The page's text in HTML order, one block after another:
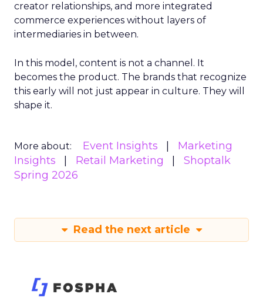
creator relationships, and more integrated
commerce experiences without layers of
intermediaries in between.
In this model, content is not a channel. It
becomes the product. The brands that recognize
this early will not just appear in culture. They will
shape it.
More about: Event Insights
Marketing
Insights
Retail Marketing
Shoptalk
Spring 2026
Read the next article